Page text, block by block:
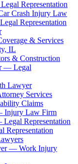
Representation
Crash Injury Law
Representation
& Services
IL
& Construction
— Legal
Lawyer
Services
Claims
Injury Law Firm
Representation
Representation
— Work Injury